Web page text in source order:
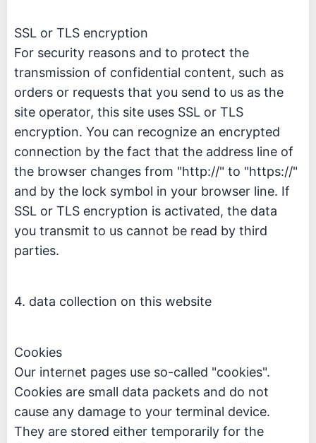
SSL or TLS encryption
For security reasons and to protect the
transmission of confidential content, such as
orders or requests that you send to us as the
site operator, this site uses SSL or TLS
encryption. You can recognize an encrypted
connection by the fact that the address line of
the browser changes from "http://" to "https://"
and by the lock symbol in your browser line. If
SSL or TLS encryption is activated, the data
you transmit to us cannot be read by third
parties.
4. data collection on this website
Cookies
Our internet pages use so-called "cookies".
Cookies are small data packets and do not
cause any damage to your terminal device.
They are stored either temporarily for the